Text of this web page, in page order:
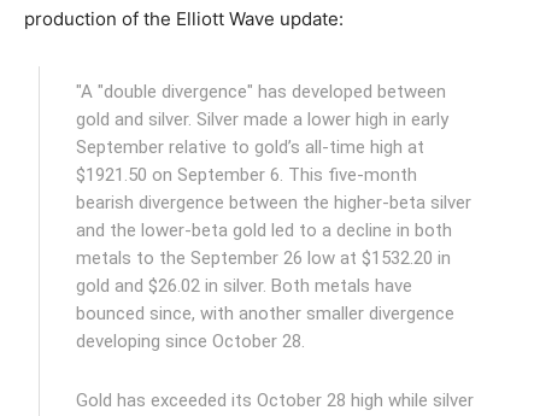
production of the Elliott Wave update:
"A "double divergence" has developed between
gold and silver. Silver made a lower high in early
September relative to gold’s all-time high at
$1921.50 on September 6. This five-month
bearish divergence between the higher-beta silver
and the lower-beta gold led to a decline in both
metals to the September 26 low at $1532.20 in
gold and $26.02 in silver. Both metals have
bounced since, with another smaller divergence
developing since October 28.
Gold has exceeded its October 28 high while silver